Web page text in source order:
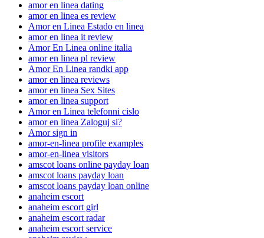
amor en linea dating
amor en linea es review
Amor en Linea Estado en linea
amor en linea it review
Amor En Linea online italia
amor en linea pl review
Amor En Linea randki app
amor en linea reviews
amor en linea Sex Sites
amor en linea support
Amor en Linea telefonni cislo
amor en linea Zaloguj si?
Amor sign in
amor-en-linea profile examples
amor-en-linea visitors
amscot loans online payday loan
amscot loans payday loan
amscot loans payday loan online
anaheim escort
anaheim escort girl
anaheim escort radar
anaheim escort service